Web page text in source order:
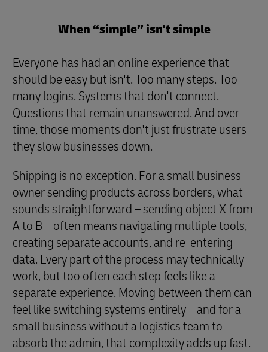
When “simple” isn't simple
Everyone has had an online experience that
should be easy but isn't. Too many steps. Too
many logins. Systems that don't connect.
Questions that remain unanswered. And over
time, those moments don't just frustrate users –
they slow businesses down.
Shipping is no exception. For a small business
owner sending products across borders, what
sounds straightforward – sending object X from
A to B – often means navigating multiple tools,
creating separate accounts, and re-entering
data. Every part of the process may technically
work, but too often each step feels like a
separate experience. Moving between them can
feel like switching systems entirely – and for a
small business without a logistics team to
absorb the admin, that complexity adds up fast.